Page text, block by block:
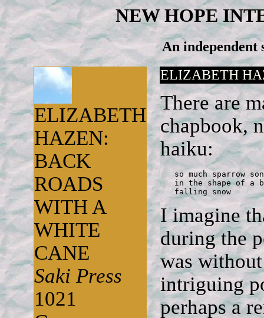
NEW HOPE
An independent
ELIZABETH
HAZEN:
BACK
ROADS
WITH A
WHITE
CANE
Saki Press
1021
ELIZABETH
There are
chapbook,
haiku:
so much sparrow
in the shape of a
   falling snow
I imagine
during the
was
intriguing
perhaps a